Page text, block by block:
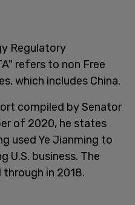
Regulatory
refers to non Free
which includes China.
compiled by Senator
of 2020, he states
used Ye Jianming to
U.S. business. The
through in 2018.